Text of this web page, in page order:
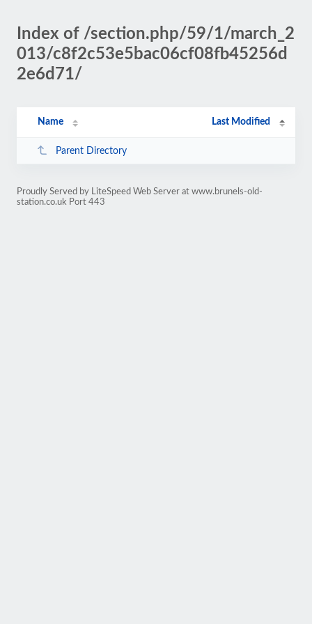
Index of /section.php/59/1/march_2
013/c8f2c53e5bac06cf08fb45256d
2e6d71/
Name Last Modified
Parent Directory
Proudly Served by LiteSpeed Web Server at www.brunels-old-
station.co.uk Port 443